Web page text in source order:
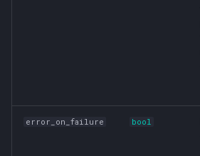
error_on_failure bool